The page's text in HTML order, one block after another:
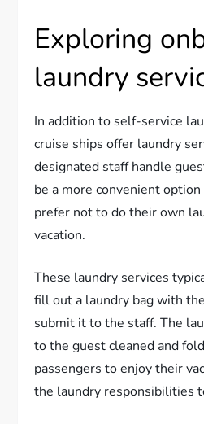
Exploring
laundry
In addition to self-service
cruise ships offer laundry
designated staff handle
be a more convenient
prefer not to do their own
vacation.
These laundry services
fill out a laundry bag with
submit it to the staff. The
to the guest cleaned and
passengers to enjoy their
the laundry responsibilities